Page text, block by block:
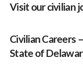
Visit our civilian
Civilian Careers
State of